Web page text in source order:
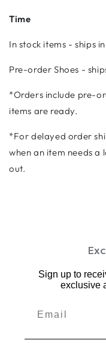
Time
In stock items - ships
Pre-order Shoes -
*Orders include pre-
items are ready.
*For delayed order
when an item needs
out.
Sign up to
exclusive